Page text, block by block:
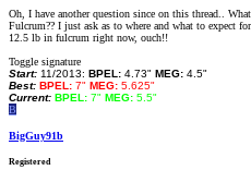
Oh, I have another question since on this thread..
Fulcrum?? I just ask as to where and what to expect
12.5 lb in fulcrum right now, ouch!!
Toggle signature
Start: 11/2013: BPEL: 4.73" MEG: 4.5"
Best: BPEL: 7" MEG: 5.625"
Current: BPEL: 7" MEG: 5.5"
B
BigGuy91b
Registered